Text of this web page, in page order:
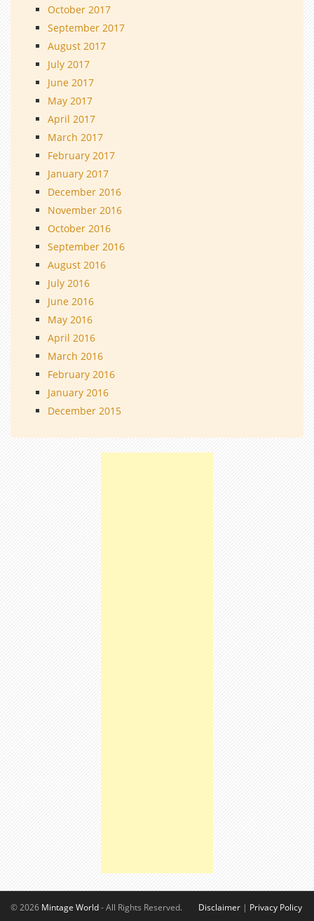
October 2017
September 2017
August 2017
July 2017
June 2017
May 2017
April 2017
March 2017
February 2017
January 2017
December 2016
November 2016
October 2016
September 2016
August 2016
July 2016
June 2016
May 2016
April 2016
March 2016
February 2016
January 2016
December 2015
© 2026 Mintage World- All Rights Reserved. Disclaimer | Privacy Policy